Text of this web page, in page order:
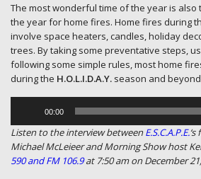
The most wonderful time of the year is also
the year for home fires. Home fires during
involve space heaters, candles, holiday
trees. By taking some preventative steps,
following some simple rules, most home
during the H.O.L.I.D.A.Y. season and
Audio
00:00
Listen to the interview betweenE.S.C.A.P.E.
Michael McLeieer and Morning Show host
590 and FM 106.9at 7:50 am on December